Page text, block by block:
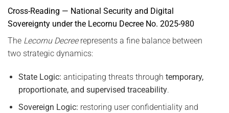
Cross-Reading — National Security and Digital
Sovereignty under the Lecornu Decree No. 2025-980
The Lecornu Decreerepresents a fine balance between
two strategic dynamics:
State Logic: anticipating threats through temporary,
proportionate, and supervised traceability.
Sovereign Logic: restoring user confidentiality and